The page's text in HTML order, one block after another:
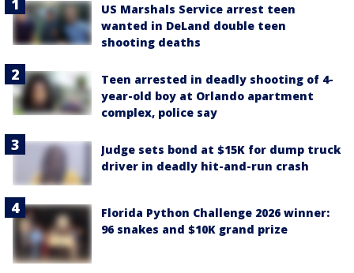
US Marshals Service arrest teen
wanted in DeLand double teen
shooting deaths
Teen arrested in deadly shooting of 4-
year-old boy at Orlando apartment
complex, police say
Judge sets bond at $15K for dump truck
driver in deadly hit-and-run crash
Florida Python Challenge 2026 winner:
96 snakes and $10K grand prize